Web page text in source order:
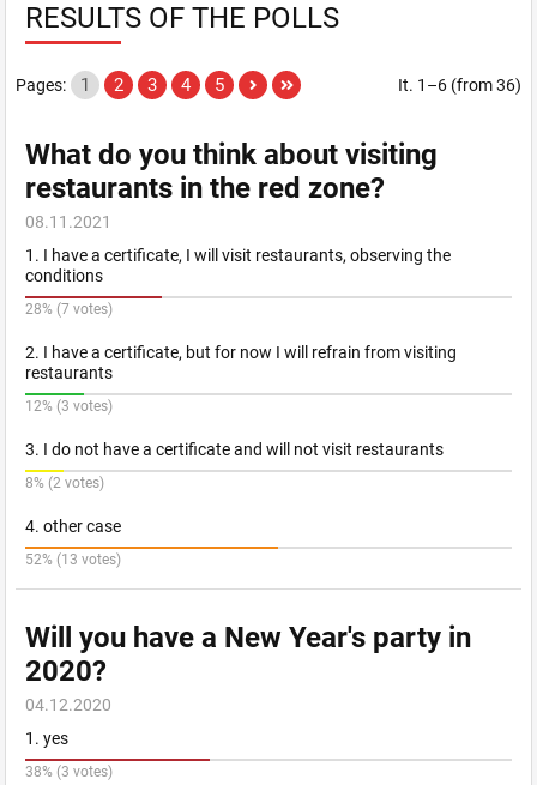
RESULTS OF THE POLLS
It. 1–6 (from 36)
Pages: 1 2 3 4 5
What do you think about visiting
restaurants in the red zone?
08.11.2021
1. I have a certificate, I will visit restaurants, observing the
conditions
28% (7 votes)
2. I have a certificate, but for now I will refrain from visiting
restaurants
12% (3 votes)
3. I do not have a certificate and will not visit restaurants
8% (2 votes)
4. other case
52% (13 votes)
Will you have a New Year's party in
2020?
04.12.2020
1. yes
38% (3 votes)